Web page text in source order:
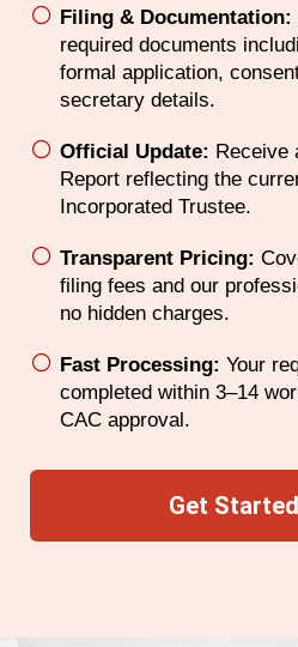
Filing & Documentation:
required documents
formal application,
secretary details.
Official Update: Receive
Report reflecting the
Incorporated Trustee.
Transparent Pricing:
filing fees and our
no hidden charges.
Fast Processing: Your
completed within 3–14
CAC approval.
Get